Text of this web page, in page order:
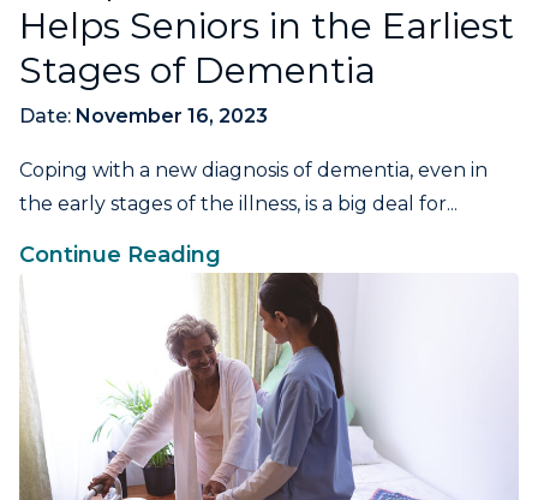
Helps Seniors in the Earliest
Stages of Dementia
Date: November 16, 2023
Coping with a new diagnosis of dementia, even in
the early stages of the illness, is a big deal for...
Continue Reading